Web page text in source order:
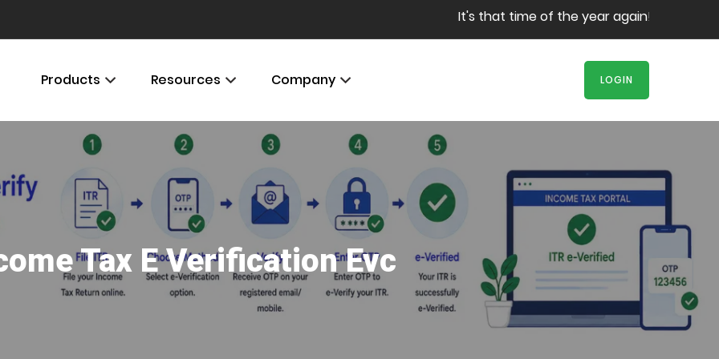
It's that time of the year again! Book your
Products Resources Company LOGIN
Tax E Verification Evc